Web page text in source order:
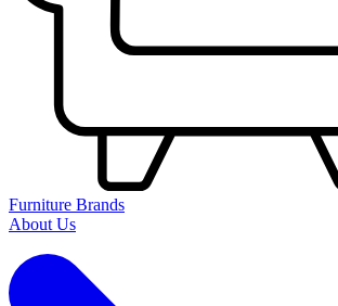
Furniture Brands
About Us